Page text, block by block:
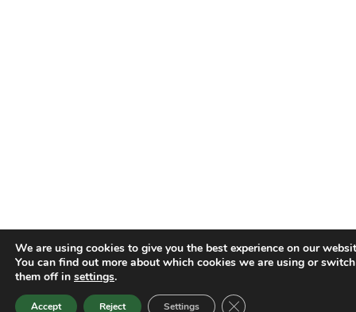
We are using cookies to give you the best experience on our
You can find out more about which cookies we are using or switch
them off in settings.
Accept Reject Settings Close GDPR Cookie